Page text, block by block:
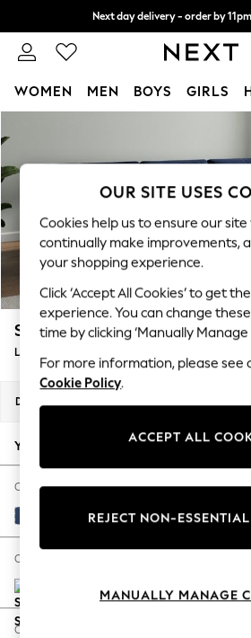
Next day delivery - order by
Split the cost with pay in 3.
WOMEN MEN BOYS GIRLS
New In & Trending
New: This Week
Top Picks
Trending On Social
Polka Dots
Summer Textures
Blues & Chambrays
Summer Whites
Chocolate Brown
Linen Collection
New Season Workwear
Autumn Must Haves
The Occasion Shop
Hardware Detailing
Escape into Summer: As
Spring Dressing
Coastal Prints
Stamford Buttoned Back
Large Sofa Chaise - Right Hand
Dimensions:
Your chosen options:
Change Fabric And Colour
Luxe Chenille Navy Blue
Change Size And Shape
Change Feet
OUR SITE USES
Cookies help us to ensure our
continually make improvements,
your shopping experience.
Click ‘Accept All Cookies’ to get
experience. You can change
time by clicking ‘Manually Manage
For more information, please see
Cookie Policy.
ACCEPT ALL
REJECT NON-
MANUALLY MANAGE